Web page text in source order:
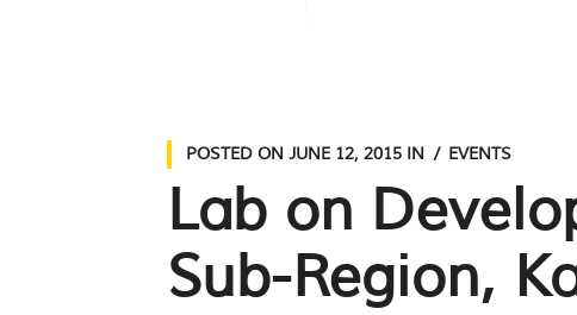
POSTED ON JUNE 12, 2015IN EVENTS
Lab on
Sub-Region,